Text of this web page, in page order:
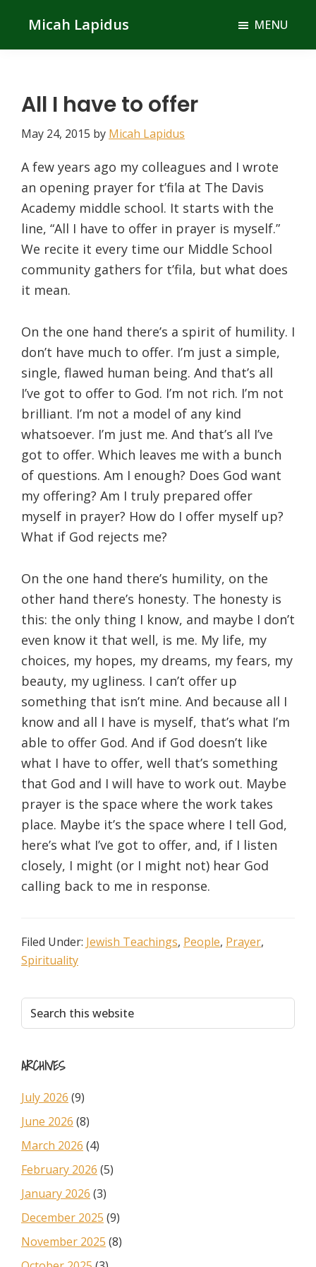
main
primary
Micah Lapidus MENU
All I have to offer
May 24, 2015 by Micah Lapidus
A few years ago my colleagues and I wrote
an opening prayer for t’fila at The Davis
Academy middle school. It starts with the
line, “All I have to offer in prayer is myself.”
We recite it every time our Middle School
community gathers for t’fila, but what does
it mean.
On the one hand there’s a spirit of humility. I
don’t have much to offer. I’m just a simple,
single, flawed human being. And that’s all
I’ve got to offer to God. I’m not rich. I’m not
brilliant. I’m not a model of any kind
whatsoever. I’m just me. And that’s all I’ve
got to offer. Which leaves me with a bunch
of questions. Am I enough? Does God want
my offering? Am I truly prepared offer
myself in prayer? How do I offer myself up?
What if God rejects me?
On the one hand there’s humility, on the
other hand there’s honesty. The honesty is
this: the only thing I know, and maybe I don’t
even know it that well, is me. My life, my
choices, my hopes, my dreams, my fears, my
beauty, my ugliness. I can’t offer up
something that isn’t mine. And because all I
know and all I have is myself, that’s what I’m
able to offer God. And if God doesn’t like
what I have to offer, well that’s something
that God and I will have to work out. Maybe
prayer is the space where the work takes
place. Maybe it’s the space where I tell God,
here’s what I’ve got to offer, and, if I listen
closely, I might (or I might not) hear God
calling back to me in response.
Filed Under: Jewish Teachings, People, Prayer,
Spirituality
Primary
Sidebar
Search
this
ARCHIVES
July 2026 (9)
June 2026 (8)
March 2026 (4)
February 2026 (5)
January 2026 (3)
December 2025 (9)
November 2025 (8)